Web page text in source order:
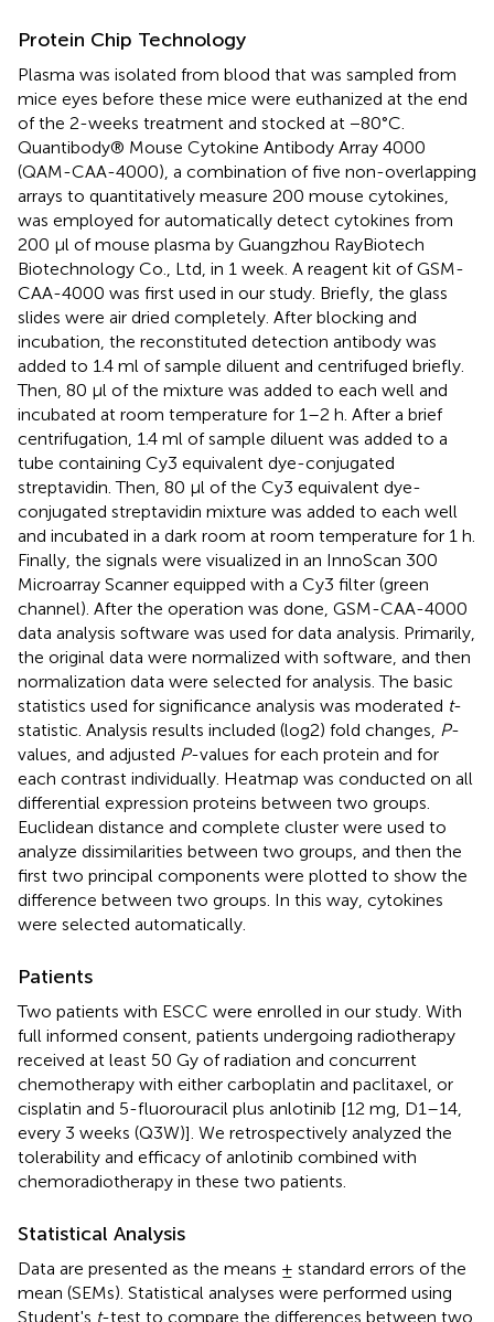
Protein Chip Technology
Plasma was isolated from blood that was sampled from
mice eyes before these mice were euthanized at the end
of the 2-weeks treatment and stocked at −80°C.
Quantibody® Mouse Cytokine Antibody Array 4000
(QAM-CAA-4000), a combination of five non-overlapping
arrays to quantitatively measure 200 mouse cytokines,
was employed for automatically detect cytokines from
200 μl of mouse plasma by Guangzhou RayBiotech
Biotechnology Co., Ltd, in 1 week. A reagent kit of GSM-
CAA-4000 was first used in our study. Briefly, the glass
slides were air dried completely. After blocking and
incubation, the reconstituted detection antibody was
added to 1.4 ml of sample diluent and centrifuged briefly.
Then, 80 μl of the mixture was added to each well and
incubated at room temperature for 1–2 h. After a brief
centrifugation, 1.4 ml of sample diluent was added to a
tube containing Cy3 equivalent dye-conjugated
streptavidin. Then, 80 μl of the Cy3 equivalent dye-
conjugated streptavidin mixture was added to each well
and incubated in a dark room at room temperature for 1 h.
Finally, the signals were visualized in an InnoScan 300
Microarray Scanner equipped with a Cy3 filter (green
channel). After the operation was done, GSM-CAA-4000
data analysis software was used for data analysis. Primarily,
the original data were normalized with software, and then
normalization data were selected for analysis. The basic
statistics used for significance analysis was moderated t-
statistic. Analysis results included (log2) fold changes, P-
values, and adjusted P-values for each protein and for
each contrast individually. Heatmap was conducted on all
differential expression proteins between two groups.
Euclidean distance and complete cluster were used to
analyze dissimilarities between two groups, and then the
first two principal components were plotted to show the
difference between two groups. In this way, cytokines
were selected automatically.
Patients
Two patients with ESCC were enrolled in our study. With
full informed consent, patients undergoing radiotherapy
received at least 50 Gy of radiation and concurrent
chemotherapy with either carboplatin and paclitaxel, or
cisplatin and 5-fluorouracil plus anlotinib [12 mg, D1–14,
every 3 weeks (Q3W)]. We retrospectively analyzed the
tolerability and efficacy of anlotinib combined with
chemoradiotherapy in these two patients.
Statistical Analysis
Data are presented as the means ± standard errors of the
mean (SEMs). Statistical analyses were performed using
Student's t-test to compare the differences between two